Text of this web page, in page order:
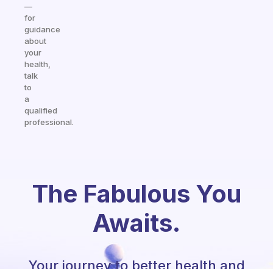
—
for
guidance
about
your
health,
talk
to
a
qualified
professional.
The Fabulous You
Awaits.
Your journey to better health and